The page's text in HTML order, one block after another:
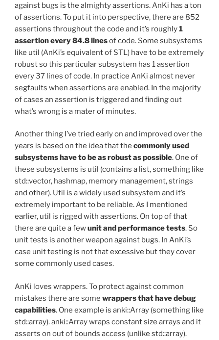
against bugs is the almighty assertions. AnKi has a ton
of assertions. To put it into perspective, there are 852
assertions throughout the code and it’s roughly1
assertion every 84.8 linesof code. Some subsystems
like util (AnKi’s equivalent of STL) have to be extremely
robust so this particular subsystem has 1 assertion
every 37 lines of code. In practice AnKi almost never
segfaults when assertions are enabled. In the majority
of cases an assertion is triggered and finding out
what’s wrong is a mater of minutes.
Another thing I’ve tried early on and improved over the
years is based on the idea that the commonly used
subsystems have to be as robust as possible. One of
these subsystems is util (contains a list, something like
std::vector, hashmap, memory management, strings
and other). Util is a widely used subsystem and it’s
extremely important to be reliable. As I mentioned
earlier, util is rigged with assertions. On top of that
there are quite a fewunit and performance tests. So
unit tests is another weapon against bugs. In AnKi’s
case unit testing is not that excessive but they cover
some commonly used cases.
AnKi loves wrappers. To protect against common
mistakes there are some wrappers that have debug
capabilities. One example is anki::Array (something like
std::array). anki::Array wraps constant size arrays and it
asserts on out of bounds access (unlike std::array).